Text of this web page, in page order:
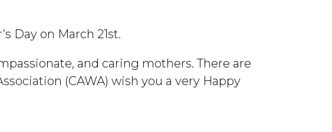
Day on March 21st.
and caring mothers. There are
(CAWA) wish you a very Happy